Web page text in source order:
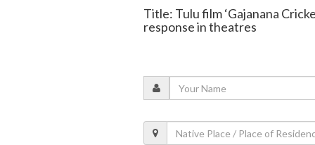
Title: Tulu film ‘Gajanana
response in theatres